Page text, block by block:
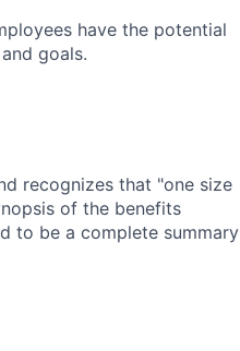
have the potential
goals.
recognizes that "one size
of the benefits
to be a complete summary